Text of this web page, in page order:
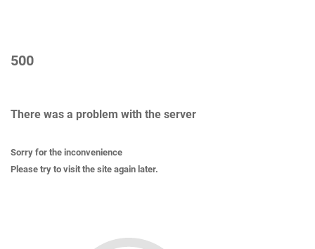
500
There was a problem with the server
Sorry for the inconvenience
Please try to visit the site again later.